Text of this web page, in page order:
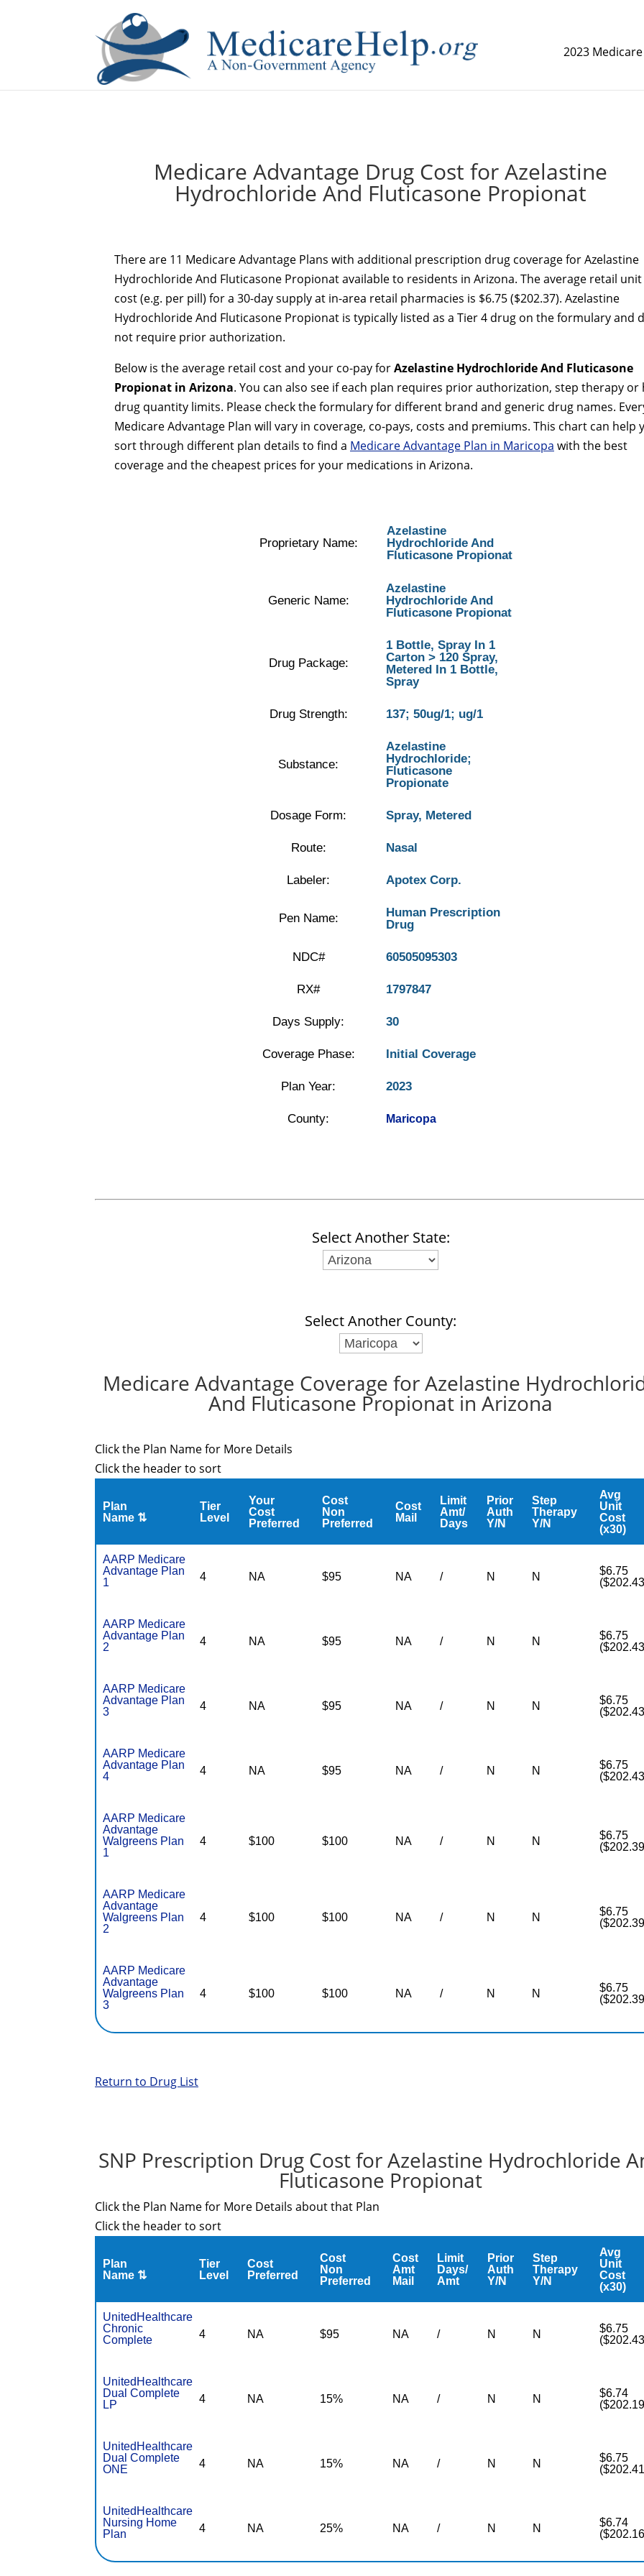
2023
Medicare Advantage Drug Cost for Azelastine
Hydrochloride And Fluticasone Propionat
There are 11 Medicare Advantage Plans with additional prescription drug coverage for Azelastine
Hydrochloride And Fluticasone Propionat available to residents in Arizona. The average retail unit
cost (e.g. per pill) for a 30-day supply at in-area retail pharmacies is $6.75 ($202.37). Azelastine
Hydrochloride And Fluticasone Propionat is typically listed as a Tier 4 drug on the formulary and
not require prior authorization.
Below is the average retail cost and your co-pay forAzelastine Hydrochloride And Fluticasone
Propionat in Arizona. You can also see if each plan requires prior authorization, step therapy or
drug quantity limits. Please check the formulary for different brand and generic drug names.
Medicare Advantage Plan will vary in coverage, co-pays, costs and premiums. This chart can help
sort through different plan details to find a Medicare Advantage Plan in Maricopa with the best
coverage and the cheapest prices for your medications in Arizona.
Proprietary Name:
Azelastine
Hydrochloride And
Fluticasone Propionat
Generic Name:
Azelastine
Hydrochloride And
Fluticasone Propionat
Drug Package:
1 Bottle, Spray In 1
Carton > 120 Spray,
Metered In 1 Bottle,
Spray
Drug Strength: 137; 50ug/1; ug/1
Substance:
Azelastine
Hydrochloride;
Fluticasone
Propionate
Dosage Form: Spray, Metered
Route: Nasal
Labeler: Apotex Corp.
Pen Name:
Human Prescription
Drug
NDC# 60505095303
RX# 1797847
Days Supply: 30
Coverage Phase: Initial Coverage
Plan Year: 2023
County: Maricopa
Select Another State:
Select Another County:
Medicare Advantage Coverage for Azelastine
And Fluticasone Propionat in Arizona
Click the Plan Name for More Details
Click the header to sort
Plan
Name ⇅
Tier
Level
Your
Cost
Preferred
Cost
Non
Preferred
Cost
Mail
Limit
Amt/
Days
Prior
Auth
Y/N
Step
Therapy
Y/N
Avg
Unit
Cost
(x30)
AARP Medicare
Advantage Plan
1
4 NA $95 NA / N N
$6.75
AARP Medicare
Advantage Plan
2
4 NA $95 NA / N N
$6.75
AARP Medicare
Advantage Plan
3
4 NA $95 NA / N N
$6.75
AARP Medicare
Advantage Plan
4
4 NA $95 NA / N N
$6.75
AARP Medicare
Advantage
Walgreens Plan
1
4 $100 $100 NA / N N
$6.75
AARP Medicare
Advantage
Walgreens Plan
2
4 $100 $100 NA / N N
$6.75
AARP Medicare
Advantage
Walgreens Plan
3
4 $100 $100 NA / N N
$6.75
Return to Drug List
SNP Prescription Drug Cost for Azelastine Hydrochloride
Fluticasone Propionat
Click the Plan Name for More Details about that Plan
Click the header to sort
Plan
Name ⇅
Tier
Level
Cost
Preferred
Cost
Non
Preferred
Cost
Amt
Mail
Limit
Days/
Amt
Prior
Auth
Y/N
Step
Therapy
Y/N
Avg
Unit
Cost
(x30)
UnitedHealthcare
Chronic
Complete
4 NA $95 NA / N N
$6.75
UnitedHealthcare
Dual Complete
LP
4 NA 15% NA / N N
$6.74
UnitedHealthcare
Dual Complete
ONE
4 NA 15% NA / N N
$6.75
UnitedHealthcare
Nursing Home
Plan
4 NA 25% NA / N N
$6.74